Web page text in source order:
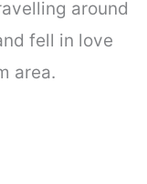
around
fell in love
area.